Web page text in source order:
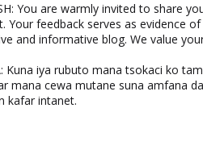
You are warmly invited to share
Your feedback serves as evidence
and informative blog. We value
Kuna iya rubuto mana tsokaci ko
mana cewa mutane suna amfana
kafar intanet.